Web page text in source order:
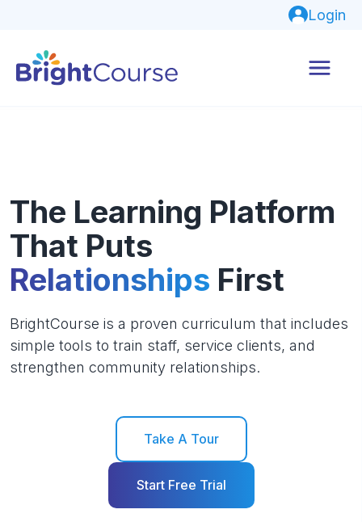
Login
The Learning Platform
That Puts
Relationships First
BrightCourse is a proven curriculum that includes
simple tools to train staff, service clients, and
strengthen community relationships.
Take A Tour
Start Free Trial